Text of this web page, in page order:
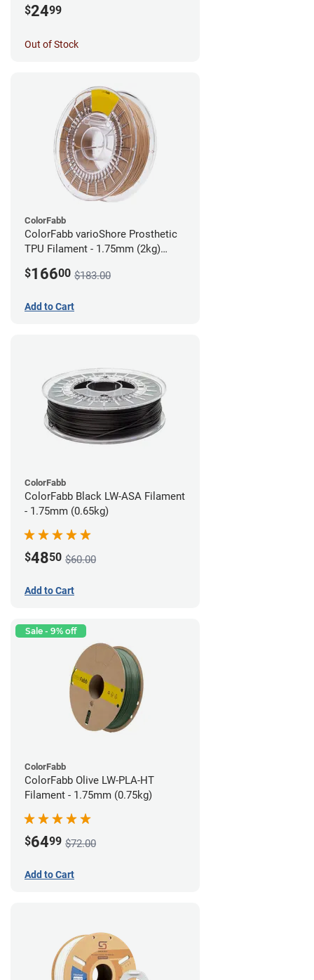
$2499
Out of Stock
ColorFabb
ColorFabb varioShore Prosthetic
TPU Filament - 1.75mm (2kg)
$16600 $183.00
Add to Cart
ColorFabb
ColorFabb Black LW-ASA Filament
- 1.75mm (0.65kg)
$4850 $60.00
Add to Cart
Sale - 9% off
ColorFabb
ColorFabb Olive LW-PLA-HT
Filament - 1.75mm (0.75kg)
$6499 $72.00
Add to Cart